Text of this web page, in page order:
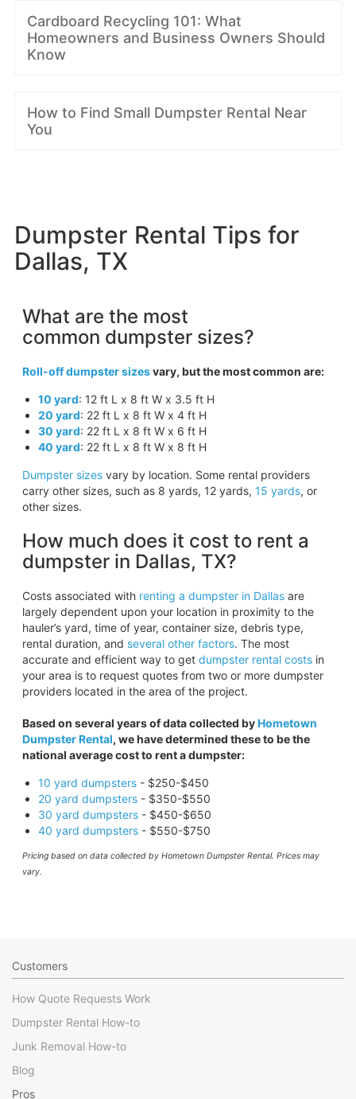
Cardboard Recycling 101: What
Homeowners and Business Owners Should
Know
How to Find Small Dumpster Rental Near
You
Dumpster Rental Tips for
Dallas, TX
What are the most
common dumpster sizes?
Roll-off dumpster sizesvary, but the most common are:
10 yard: 12 ft L x 8 ft W x 3.5 ft H
20 yard: 22 ft L x 8 ft W x 4 ft H
30 yard: 22 ft L x 8 ft W x 6 ft H
40 yard: 22 ft L x 8 ft W x 8 ft H
Dumpster sizesvary by location. Some rental providers
carry other sizes, such as 8 yards, 12 yards, 15 yards, or
other sizes.
How much does it cost to rent a
dumpster in Dallas, TX?
Costs associated with renting a dumpster in Dallasare
largely dependent upon your location in proximity to the
hauler’s yard, time of year, container size, debris type,
rental duration, and several other factors. The most
accurate and efficient way to get dumpster rental costsin
your area is to request quotes from two or more dumpster
providers located in the area of the project.
Based on several years of data collected byHometown
Dumpster Rental, we have determined these to be the
national average cost to rent a dumpster:
10 yard dumpsters- $250-$450
20 yard dumpsters- $350-$550
30 yard dumpsters- $450-$650
40 yard dumpsters- $550-$750
Pricing based on data collected by Hometown Dumpster Rental. Prices may
vary.
Customers
How Quote Requests Work
Dumpster Rental How-to
Junk Removal How-to
Blog
Pros